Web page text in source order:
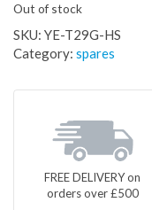
Out of stock
SKU: YE-T29G-HS
Category: spares
FREE DELIVERY on
orders over £500